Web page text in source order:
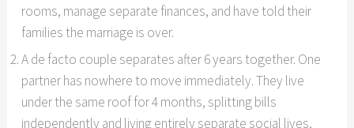
rooms, manage separate finances, and have told their
families the marriage is over.
A de facto couple separates after 6 years together. One
partner has nowhere to move immediately. They live
under the same roof for 4 months, splitting bills
independently and living entirely separate social lives,